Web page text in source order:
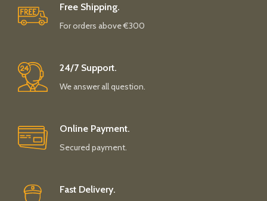
Free Shipping.
For orders above €300
24/7 Support.
We answer all question.
Online Payment.
Secured payment.
Fast Delivery.